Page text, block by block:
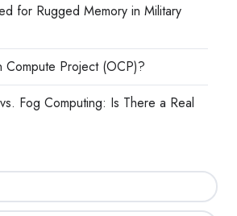
for Rugged Memory in Military
Project (OCP)?
Fog Computing: Is There a Real